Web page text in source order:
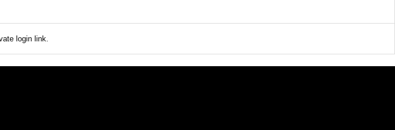
login link.